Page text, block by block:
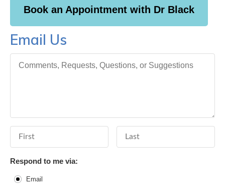
Book an Appointment with Dr Black
Email Us
Respond to me via:
Email